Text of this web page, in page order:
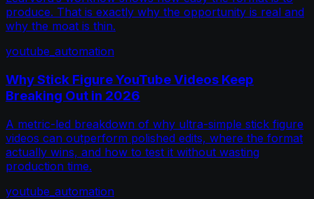
produce. That is exactly why the opportunity is real and
why the moat is thin.
youtube_automation
Why Stick Figure YouTube Videos Keep
Breaking Out in 2026
A metric-led breakdown of why ultra-simple stick figure
videos can outperform polished edits, where the format
actually wins, and how to test it without wasting
production time.
youtube_automation